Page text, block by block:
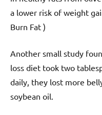
a lower risk of weight
Burn Fat )
Another small study
loss diet took two
daily, they lost more
soybean oil.